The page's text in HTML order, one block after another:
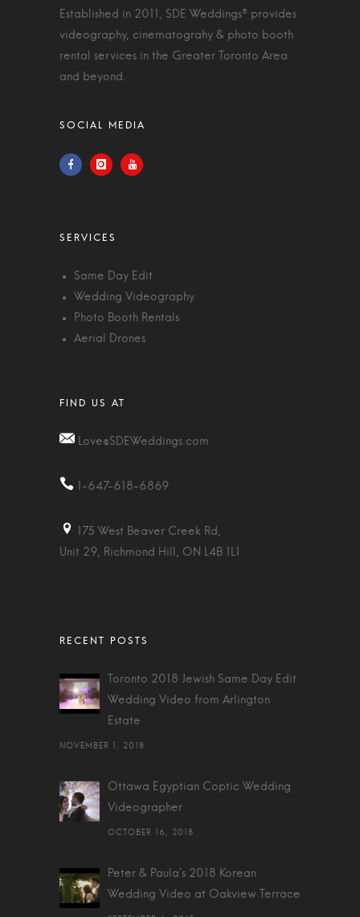
Established in 2011, SDE Weddings® provides
videography, cinematograhy & photo booth
rental services in the Greater Toronto Area
and beyond.
Same Day Edit
Wedding Videography
Photo Booth Rentals
Aerial Drones
Love@SDEWeddings.com
1-647-618-6869
175 West Beaver Creek Rd,
Unit 29, Richmond Hill, ON L4B 1L1
Toronto 2018 Jewish Same Day Edit
Wedding Video from Arlington
Estate
NOVEMBER 1, 2018
Ottawa Egyptian Coptic Wedding
Videographer
OCTOBER 16, 2018
Peter & Paula's 2018 Korean
Wedding Video at Oakview Terrace